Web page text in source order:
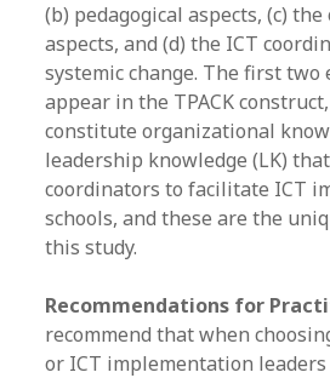
(b) pedagogical aspects, (c)
aspects, and (d) the ICT
systemic change. The first two
appear in the TPACK
constitute organizational
leadership knowledge (LK)
coordinators to facilitate ICT
schools, and these are the
this study.
Recommendations for
recommend that when
or ICT implementation leaders